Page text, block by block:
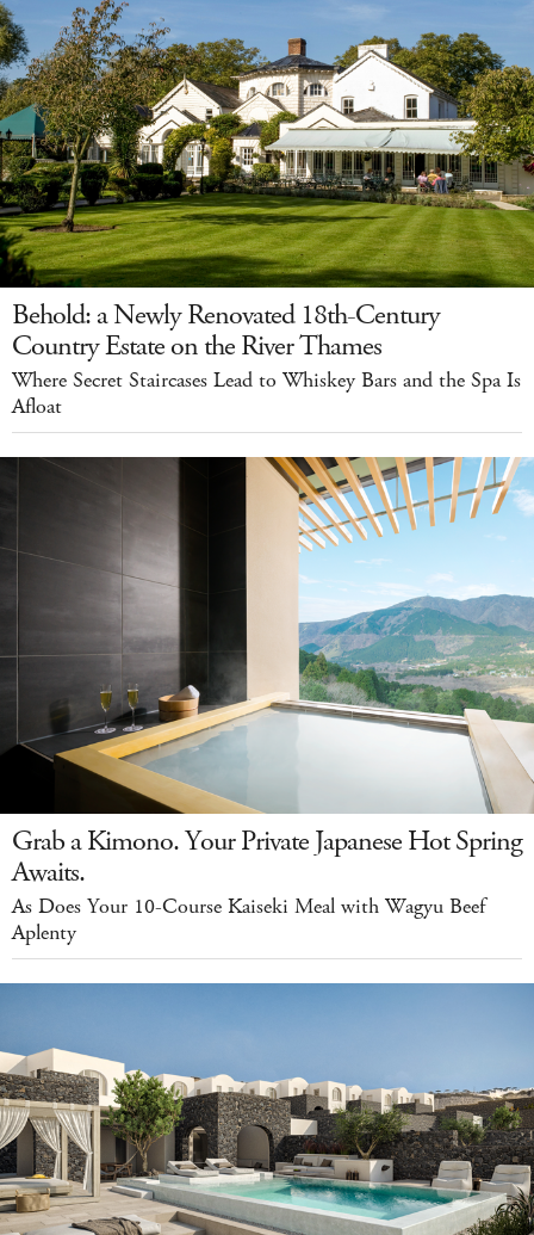
Behold: a Newly Renovated 18th-Century
Country Estate on the River Thames
Where Secret Staircases Lead to Whiskey Bars and the Spa Is
Afloat
Grab a Kimono. Your Private Japanese Hot Spring
Awaits.
As Does Your 10-Course Kaiseki Meal with Wagyu Beef
Aplenty